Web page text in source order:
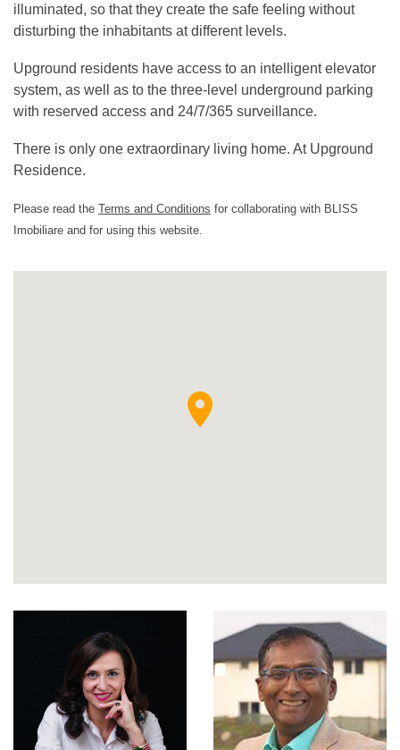
illuminated, so that they create the safe feeling without
disturbing the inhabitants at different levels.
Upground residents have access to an intelligent elevator
system, as well as to the three-level underground parking
with reserved access and 24/7/365 surveillance.
There is only one extraordinary living home. At Upground
Residence.
Please read the Terms and Conditions for collaborating with BLISS
Imobiliare and for using this website.